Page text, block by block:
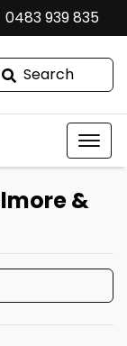
0483 939 835
Search
&